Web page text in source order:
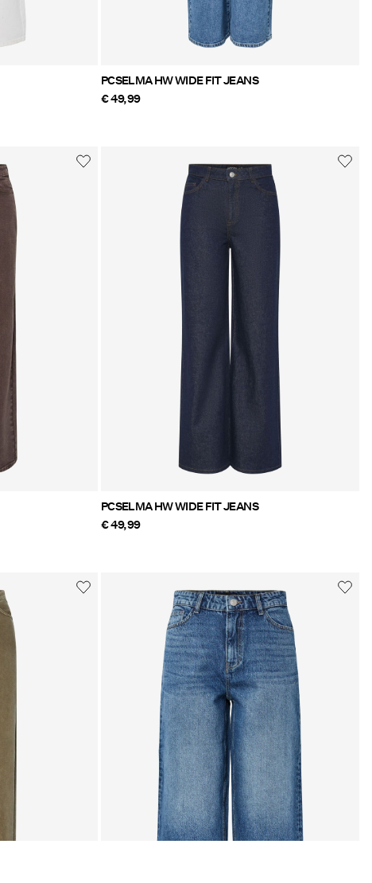
PCSELMA HW WIDE FIT JEANS
€ 49,99
PCSELMA HW WIDE FIT JEANS
€ 49,99